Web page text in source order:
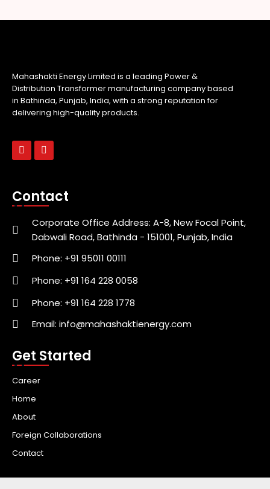
Mahashakti Energy Limited is a leading Power &
Distribution Transformer manufacturing company based
in Bathinda, Punjab, India, with a strong reputation for
delivering high-quality products.
Contact
Corporate Office Address: A-8, New Focal Point,
Dabwali Road, Bathinda - 151001, Punjab, India
Phone: +91 95011 00111
Phone: +91 164 228 0058
Phone: +91 164 228 1778
Email: info@mahashaktienergy.com
Get Started
Career
Home
About
Foreign Collaborations
Contact